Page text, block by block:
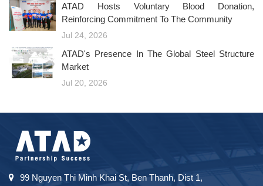
ATAD Hosts Voluntary Blood Donation,
Reinforcing Commitment To The Community
Jul 24, 2026
ATAD's Presence In The Global Steel Structure
Market
Jul 20, 2026
99 Nguyen Thi Minh Khai St, Ben Thanh, Dist 1,